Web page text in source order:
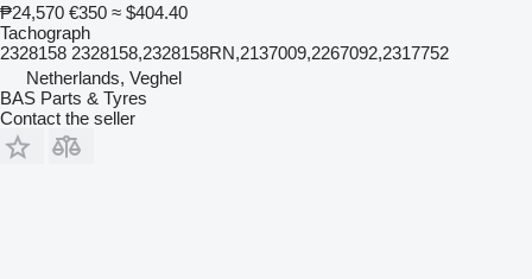
₱24,570 €350 ≈ $404.40
Tachograph
2328158 2328158,2328158RN,2137009,2267092,2317752
Netherlands, Veghel
BAS Parts & Tyres
Contact the seller